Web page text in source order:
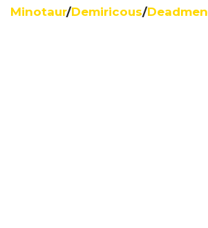
Minotaur/Demiricous/Deadmen